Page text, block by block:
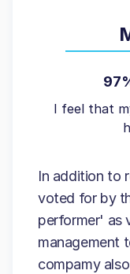
I feel that
In addition to
voted for by
performer' as
management
compamy